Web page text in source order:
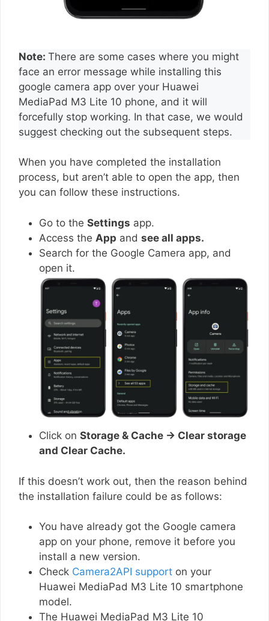
Note: There are some cases where you might
face an error message while installing this
google camera app over your Huawei
MediaPad M3 Lite 10 phone, and it will
forcefully stop working. In that case, we would
suggest checking out the subsequent steps.
When you have completed the installation
process, but aren’t able to open the app, then
you can follow these instructions.
Go to the Settings app.
Access the App and see all apps.
Search for the Google Camera app, and
open it.
Click on Storage & Cache → Clear storage
and Clear Cache.
If this doesn’t work out, then the reason behind
the installation failure could be as follows:
You have already got the Google camera
app on your phone, remove it before you
install a new version.
Check Camera2API support on your
Huawei MediaPad M3 Lite 10 smartphone
model.
The Huawei MediaPad M3 Lite 10